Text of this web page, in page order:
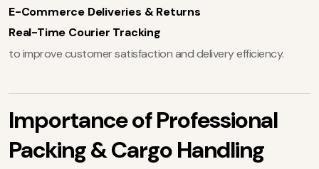
E-Commerce Deliveries & Returns
Real-Time Courier Tracking
to improve customer satisfaction and delivery efficiency.
Importance of Professional
Packing & Cargo Handling